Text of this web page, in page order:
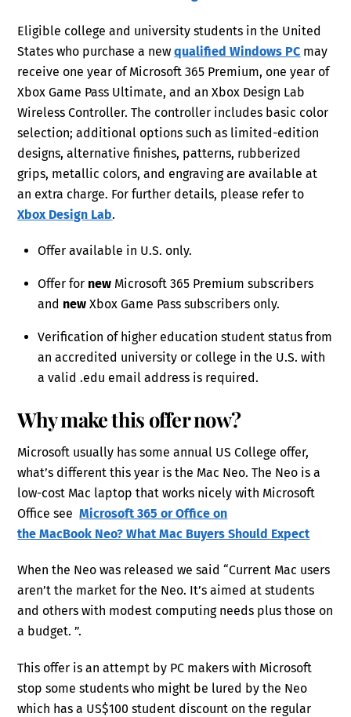
Eligible college and university students in the United
States who purchase a newqualified Windows PC may
receive one year of Microsoft 365 Premium, one year of
Xbox Game Pass Ultimate, and an Xbox Design Lab
Wireless Controller. The controller includes basic color
selection; additional options such as limited-edition
designs, alternative finishes, patterns, rubberized
grips, metallic colors, and engraving are available at
an extra charge. For further details, please refer to
Xbox Design Lab.
Offer available in U.S. only.
Offer for new Microsoft 365 Premium subscribers
and new Xbox Game Pass subscribers only.
Verification of higher education student status from
an accredited university or college in the U.S. with
a valid .edu email address is required.
Why make this offer now?
Microsoft usually has some annual US College offer,
what’s different this year is the Mac Neo. The Neo is a
low-cost Mac laptop that works nicely with Microsoft
Office seeMicrosoft 365 or Office on
the MacBook Neo? What Mac Buyers Should Expect
When the Neo was released we said “Current Mac users
aren’t the market for the Neo. It’s aimed at students
and others with modest computing needs plus those on
a budget. ”.
This offer is an attempt by PC makers with Microsoft
stop some students who might be lured by the Neo
which has a US$100 student discount on the regular